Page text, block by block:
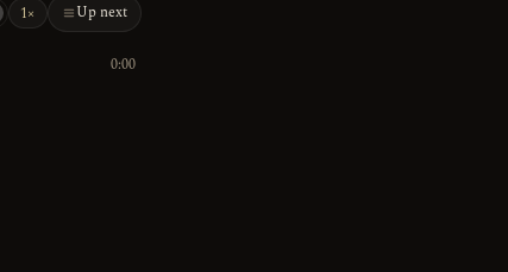
1× Up next
0:00